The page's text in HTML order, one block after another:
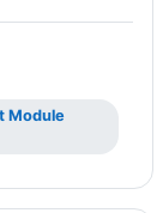
Module